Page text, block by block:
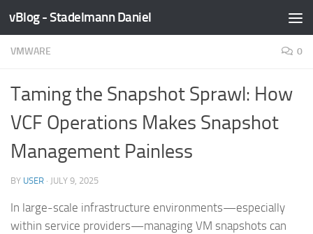
Skip to content
vBlog - Stadelmann Daniel
VMWARE 0
Taming the Snapshot Sprawl: How
VCF Operations Makes Snapshot
Management Painless
BY USER · JULY 9, 2025
In large-scale infrastructure environments—especially
within service providers—managing VM snapshots can